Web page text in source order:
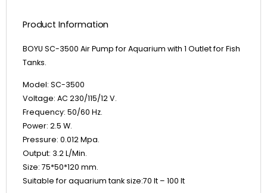
Product Information
BOYU SC-3500 Air Pump for Aquarium with 1 Outlet for Fish
Tanks.
Model: SC-3500
Voltage: AC 230/115/12 V.
Frequency: 50/60 Hz.
Power: 2.5 W.
Pressure: 0.012 Mpa.
Output: 3.2 L/Min.
Size: 75*50*120 mm.
Suitable for aquarium tank size:70 lt – 100 lt